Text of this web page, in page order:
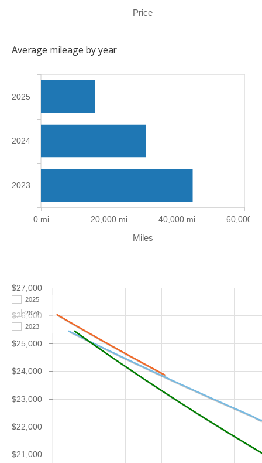
Price
Average mileage by year
Miles
0 mi 20,000 mi 40,000 mi 60,000
2023
2024
2025
$21,000
$22,000
$23,000
$24,000
$25,000
$26,000
$27,000
2025
2024
2023